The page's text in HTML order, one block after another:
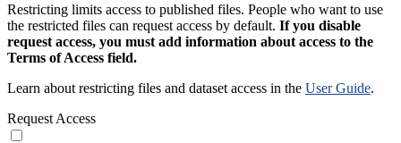
Restricting limits access to published files. People who want to use
the restricted files can request access by default. If you disable
request access, you must add information about access to the
Terms of Access field.
Learn about restricting files and dataset access in the User Guide.
Request Access